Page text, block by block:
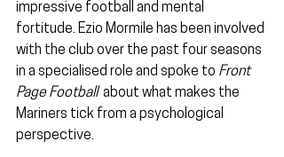
impressive football and mental
fortitude. Ezio Mormile has been involved
with the club over the past four seasons
in a specialised role and spoke to Front
Page Football
  about what makes the
Mariners tick from a psychological
perspective.